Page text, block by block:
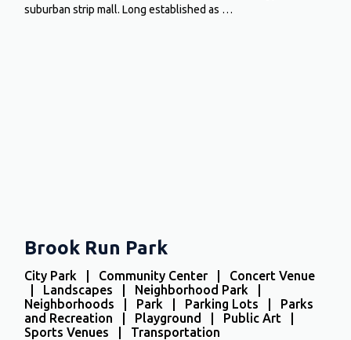
suburban strip mall. Long established as …
Brook Run Park
City Park | Community Center | Concert Venue
| Landscapes | Neighborhood Park |
Neighborhoods | Park | Parking Lots | Parks
and Recreation | Playground | Public Art |
Sports Venues | Transportation